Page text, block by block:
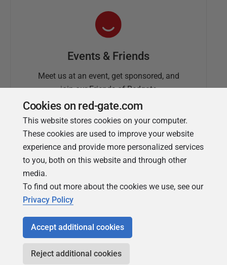
Events & Friends
Meet us at an event, get sponsored, and
join our Friends of Redgate
Simple Talk
Redgate's technical journal
Cookies on red-gate.com
This website stores cookies on your computer.
These cookies are used to improve your website
experience and provide more personalized services
to you, both on this website and through other
media.
To find out more about the cookies we use, see our
Privacy Policy
Accept additional cookies
Reject additional cookies